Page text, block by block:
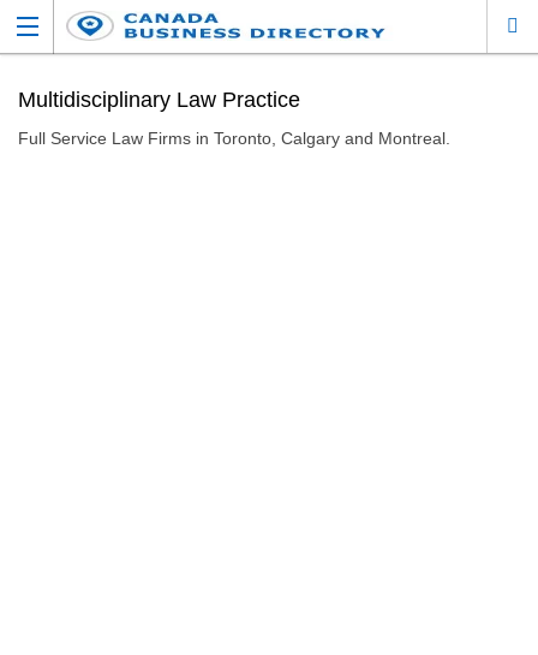
Multidisciplinary Law Practice
Full Service Law Firms in Toronto, Calgary and Montreal.